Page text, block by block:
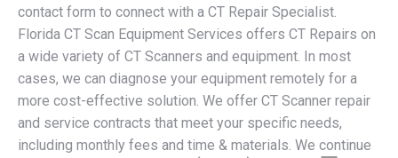
contact form to connect with a CT Repair Specialist.
Florida CT Scan Equipment Services offers CT Repairs on
a wide variety of CT Scanners and equipment. In most
cases, we can diagnose your equipment remotely for a
more cost-effective solution. We offer CT Scanner repair
and service contracts that meet your specific needs,
including monthly fees and time & materials. We continue